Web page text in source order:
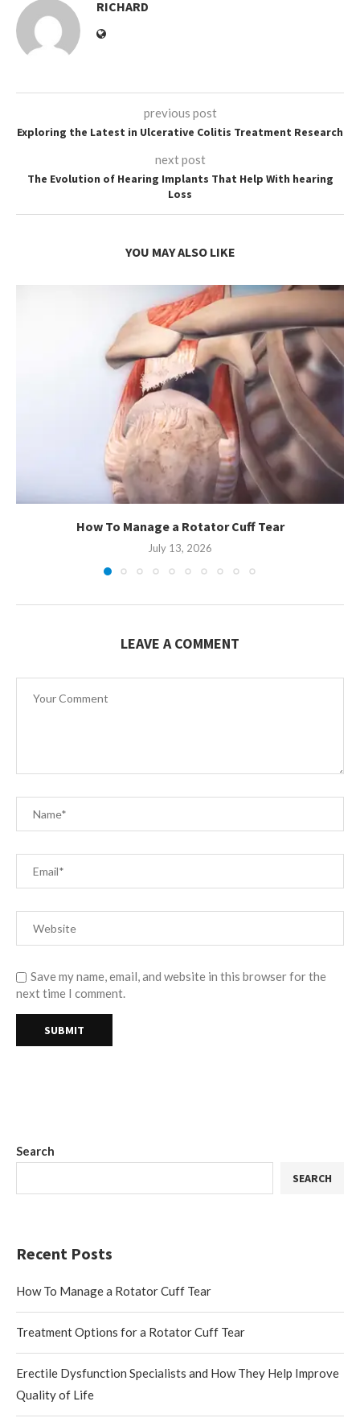
RICHARD
previous post
Exploring the Latest in Ulcerative Colitis Treatment Research
next post
The Evolution of Hearing Implants That Help With hearing
Loss
YOU MAY ALSO LIKE
How To Manage a Rotator Cuff Tear
July 13, 2026
LEAVE A COMMENT
Save my name, email, and website in this browser for the
next time I comment.
Search
SEARCH
Recent Posts
How To Manage a Rotator Cuff Tear
Treatment Options for a Rotator Cuff Tear
Erectile Dysfunction Specialists and How They Help Improve
Quality of Life